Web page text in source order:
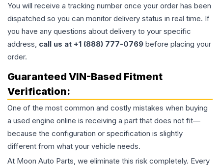
You will receive a tracking number once your order has been
dispatched so you can monitor delivery status in real time. If
you have any questions about delivery to your specific
address, call us at +1 (888) 777-0769 before placing your
order.
Guaranteed VIN-Based Fitment
Verification:
One of the most common and costly mistakes when buying
a used engine online is receiving a part that does not fit—
because the configuration or specification is slightly
different from what your vehicle needs.
At Moon Auto Parts, we eliminate this risk completely. Every